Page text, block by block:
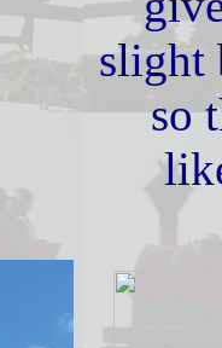
slight
so